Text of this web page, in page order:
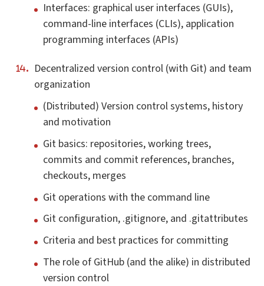
Interfaces: graphical user interfaces (GUIs),
command-line interfaces (CLIs), application
programming interfaces (APIs)
Decentralized version control (with Git) and team
organization
(Distributed) Version control systems, history
and motivation
Git basics: repositories, working trees,
commits and commit references, branches,
checkouts, merges
Git operations with the command line
Git configuration, .gitignore, and .gitattributes
Criteria and best practices for committing
The role of GitHub (and the alike) in distributed
version control